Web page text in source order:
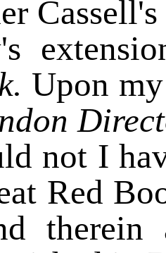
Upon
not I
Red
therein